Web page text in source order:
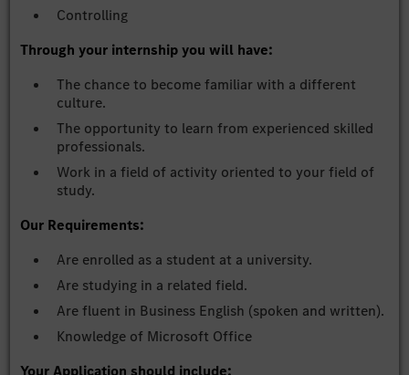
Controlling
Through your internship you will have:
The chance to become familiar with a different
culture.
The opportunity to learn from experienced skilled
professionals.
Work in a field of activity oriented to your field of
study.
Our Requirements:
Are enrolled as a student at a university.
Are studying in a related field.
Are fluent in Business English (spoken and written).
Knowledge of Microsoft Office
Your Application should include: